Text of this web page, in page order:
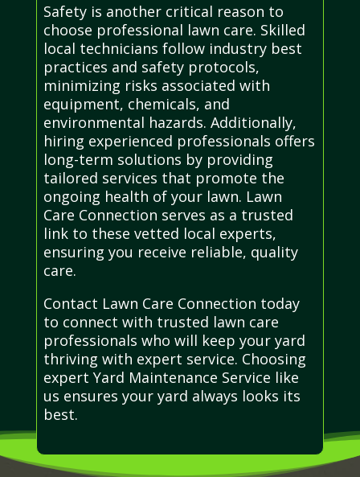
Safety is another critical reason to
choose professional lawn care. Skilled
local technicians follow industry best
practices and safety protocols,
minimizing risks associated with
equipment, chemicals, and
environmental hazards. Additionally,
hiring experienced professionals offers
long-term solutions by providing
tailored services that promote the
ongoing health of your lawn. Lawn
Care Connection serves as a trusted
link to these vetted local experts,
ensuring you receive reliable, quality
care.
Contact Lawn Care Connection today
to connect with trusted lawn care
professionals who will keep your yard
thriving with expert service. Choosing
expert Yard Maintenance Service like
us ensures your yard always looks its
best.